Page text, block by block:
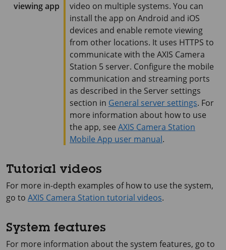
viewing app
video on multiple systems. You can
install the app on Android and iOS
devices and enable remote viewing
from other locations. It uses HTTPS to
communicate with the AXIS Camera
Station 5 server. Configure the mobile
communication and streaming ports
as described in the Server settings
section in General server settings. For
more information about how to use
the app, see AXIS Camera Station
Mobile App user manual.
Tutorial videos
For more in-depth examples of how to use the system,
go to AXIS Camera Station tutorial videos.
System features
For more information about the system features, go to